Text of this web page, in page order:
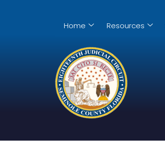
Home Resources